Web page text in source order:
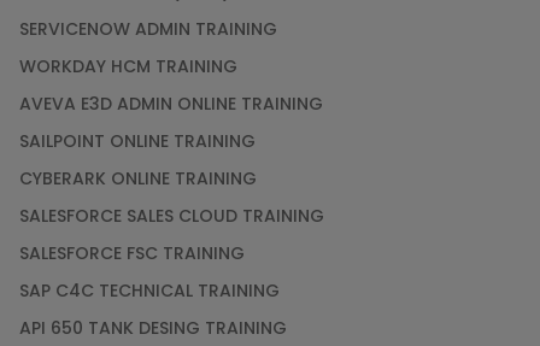
SERVICENOW ADMIN TRAINING
WORKDAY HCM TRAINING
AVEVA E3D ADMIN ONLINE TRAINING
SAILPOINT ONLINE TRAINING
CYBERARK ONLINE TRAINING
SALESFORCE SALES CLOUD TRAINING
SALESFORCE FSC TRAINING
SAP C4C TECHNICAL TRAINING
API 650 TANK DESING TRAINING